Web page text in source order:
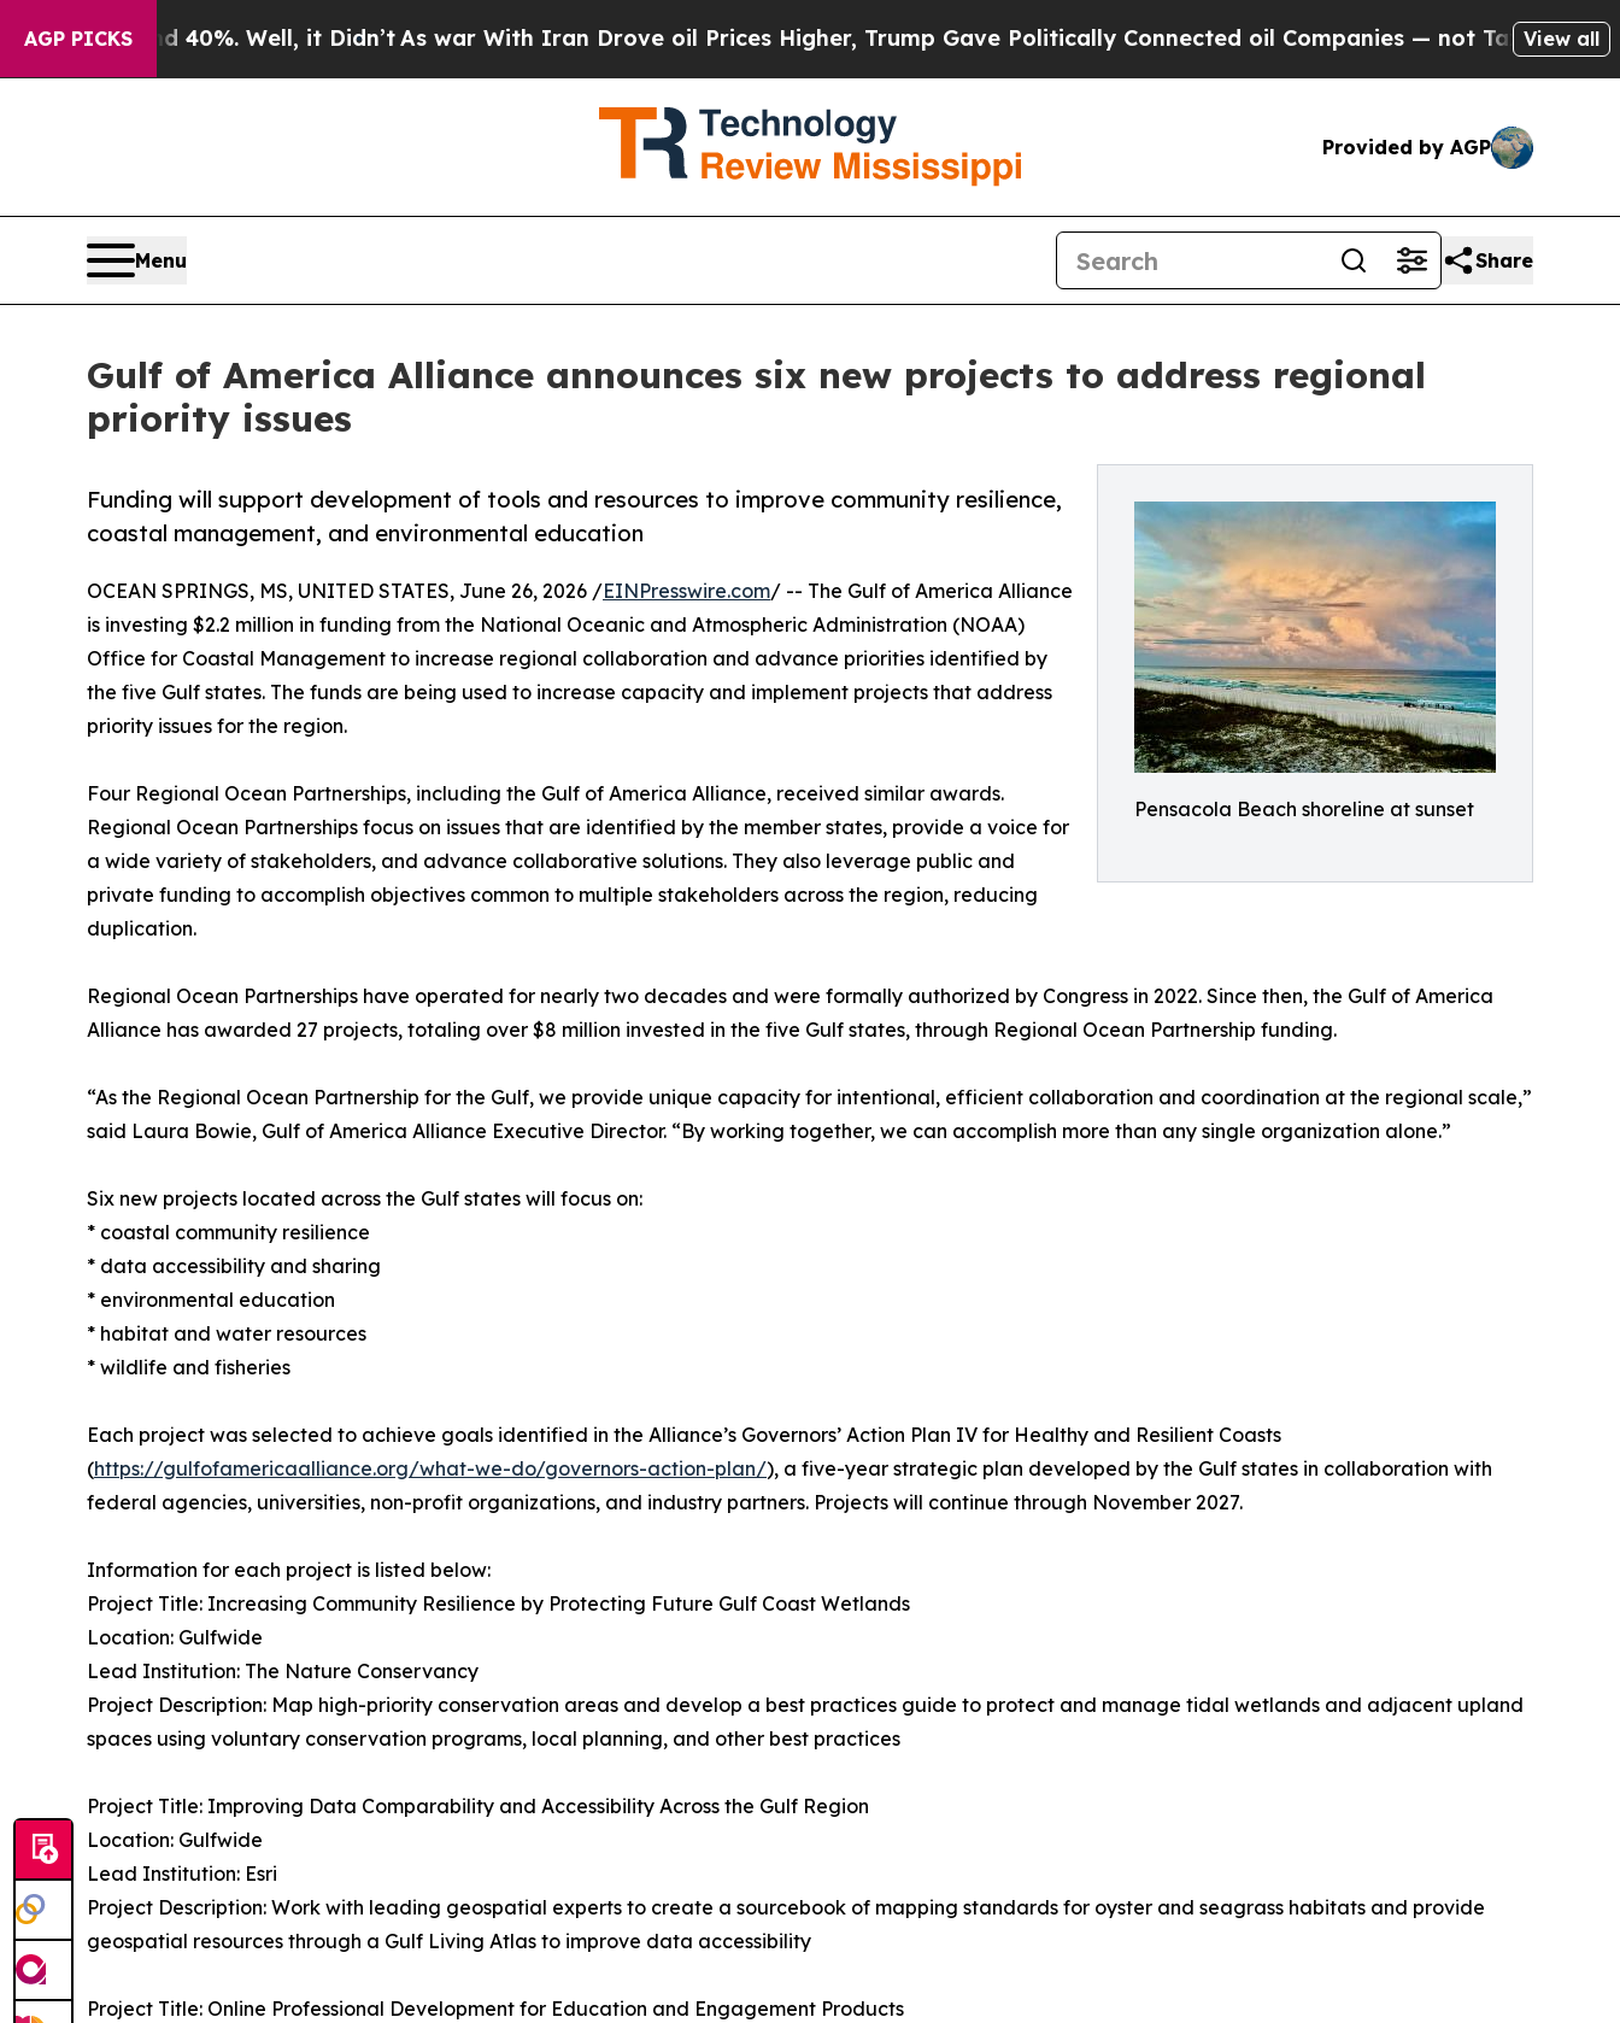
AGP PICKS
40%. Well, it Didn’tAs war With Iran Drove oil Prices Higher, Trump Gave Politically Connected oil Companies — not Taxpayers — theView all
Provided by AGP
Menu Share
Gulf of America Alliance announces six new projects to address regional
priority issues
Pensacola Beach shoreline at sunset
Funding will support development of tools and resources to improve community resilience,
coastal management, and environmental education
OCEAN SPRINGS, MS, UNITED STATES, June 26, 2026 /EINPresswire.com/ -- The Gulf of America Alliance
is investing $2.2 million in funding from the National Oceanic and Atmospheric Administration (NOAA)
Office for Coastal Management to increase regional collaboration and advance priorities identified by
the five Gulf states. The funds are being used to increase capacity and implement projects that address
priority issues for the region.
Four Regional Ocean Partnerships, including the Gulf of America Alliance, received similar awards.
Regional Ocean Partnerships focus on issues that are identified by the member states, provide a voice for
a wide variety of stakeholders, and advance collaborative solutions. They also leverage public and
private funding to accomplish objectives common to multiple stakeholders across the region, reducing
duplication.
Regional Ocean Partnerships have operated for nearly two decades and were formally authorized by Congress in 2022. Since then, the Gulf of America
Alliance has awarded 27 projects, totaling over $8 million invested in the five Gulf states, through Regional Ocean Partnership funding.
“As the Regional Ocean Partnership for the Gulf, we provide unique capacity for intentional, efficient collaboration and coordination at the regional scale,”
said Laura Bowie, Gulf of America Alliance Executive Director. “By working together, we can accomplish more than any single organization alone.”
Six new projects located across the Gulf states will focus on:
* coastal community resilience
* data accessibility and sharing
* environmental education
* habitat and water resources
* wildlife and fisheries
Each project was selected to achieve goals identified in the Alliance’s Governors’ Action Plan IV for Healthy and Resilient Coasts
(https://gulfofamericaalliance.org/what-we-do/governors-action-plan/), a five-year strategic plan developed by the Gulf states in collaboration with
federal agencies, universities, non-profit organizations, and industry partners. Projects will continue through November 2027.
Information for each project is listed below:
Project Title: Increasing Community Resilience by Protecting Future Gulf Coast Wetlands
Location: Gulfwide
Lead Institution: The Nature Conservancy
Project Description: Map high-priority conservation areas and develop a best practices guide to protect and manage tidal wetlands and adjacent upland
spaces using voluntary conservation programs, local planning, and other best practices
Project Title: Improving Data Comparability and Accessibility Across the Gulf Region
Location: Gulfwide
Lead Institution: Esri
Project Description: Work with leading geospatial experts to create a sourcebook of mapping standards for oyster and seagrass habitats and provide
geospatial resources through a Gulf Living Atlas to improve data accessibility
Project Title: Online Professional Development for Education and Engagement Products